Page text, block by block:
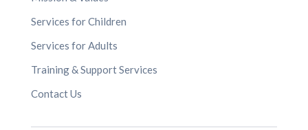
Services for Children
Services for Adults
Training & Support Services
Contact Us